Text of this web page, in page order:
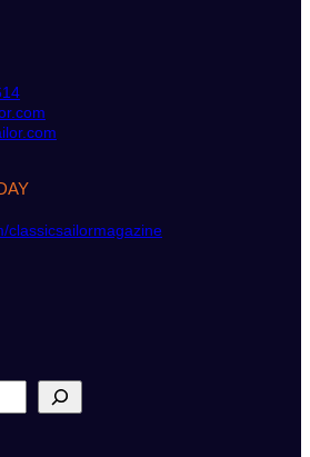
classicsailormagazine